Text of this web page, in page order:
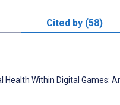
Cited by (58)
Health Within Digital Games: